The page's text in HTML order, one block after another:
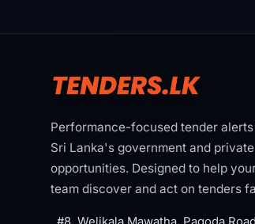
Performance-focused tender
Sri Lanka's government and private
opportunities. Designed to help
team discover and act on tenders